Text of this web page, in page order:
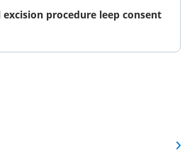
procedure leep consent